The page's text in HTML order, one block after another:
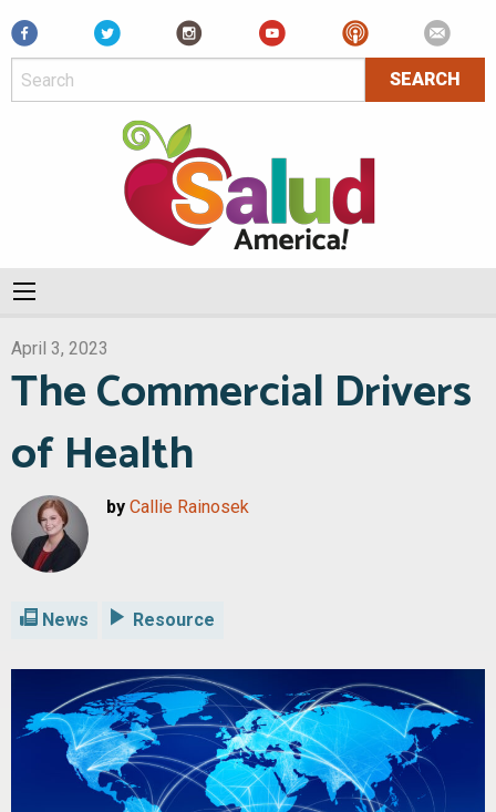
Facebook
April 3, 2023
The Commercial Drivers
of Health
by Callie Rainosek
News Resource